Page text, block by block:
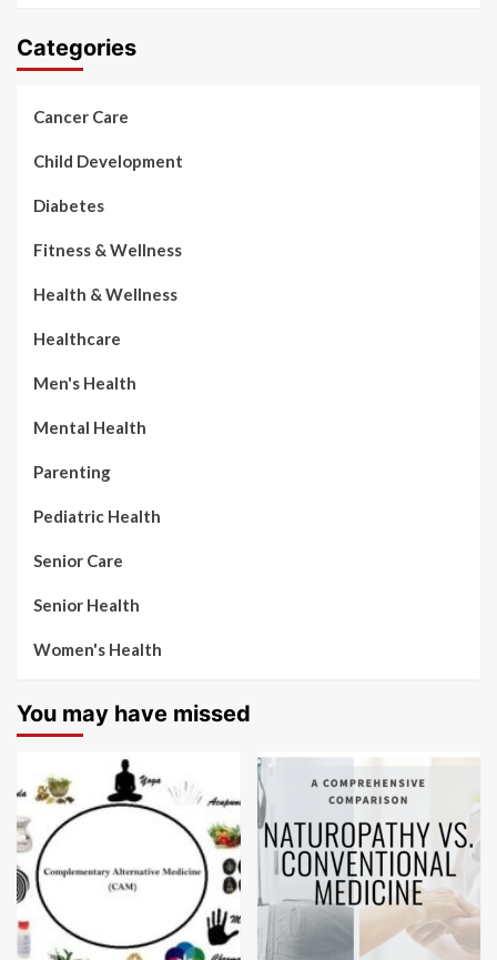
Categories
Cancer Care
Child Development
Diabetes
Fitness & Wellness
Health & Wellness
Healthcare
Men's Health
Mental Health
Parenting
Pediatric Health
Senior Care
Senior Health
Women's Health
You may have missed